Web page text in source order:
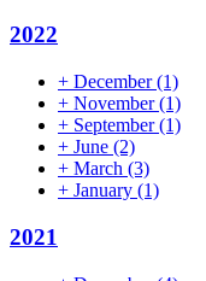
2022
+ December(1)
+ November(1)
+ September(1)
+ June (2)
+ March (3)
+ January (1)
2021